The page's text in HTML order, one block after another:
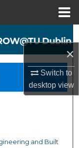
×
Switch to
desktopview
and Built